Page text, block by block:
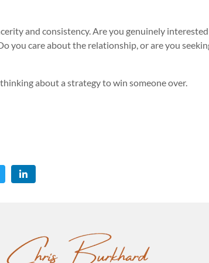
and consistency. Are you genuinely
you care about the relationship, or are you
about a strategy to win someone over.